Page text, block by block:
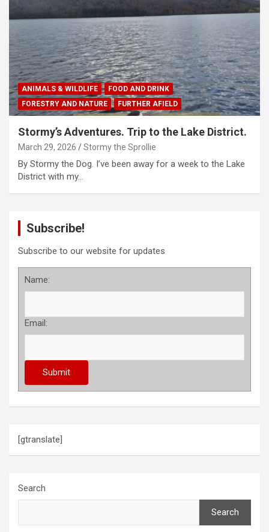
ANIMALS & WILDLIFE
FOOD AND DRINK
FORESTRY AND NATURE
FURTHER AFIELD
Stormy’s Adventures. Trip to the Lake District.
March 29, 2026 Stormy the Sprollie
By Stormy the Dog. I’ve been away for a week to the Lake
District with my…
Subscribe!
Subscribe to our website for updates
Name:
Email:
[gtranslate]
Search
Search